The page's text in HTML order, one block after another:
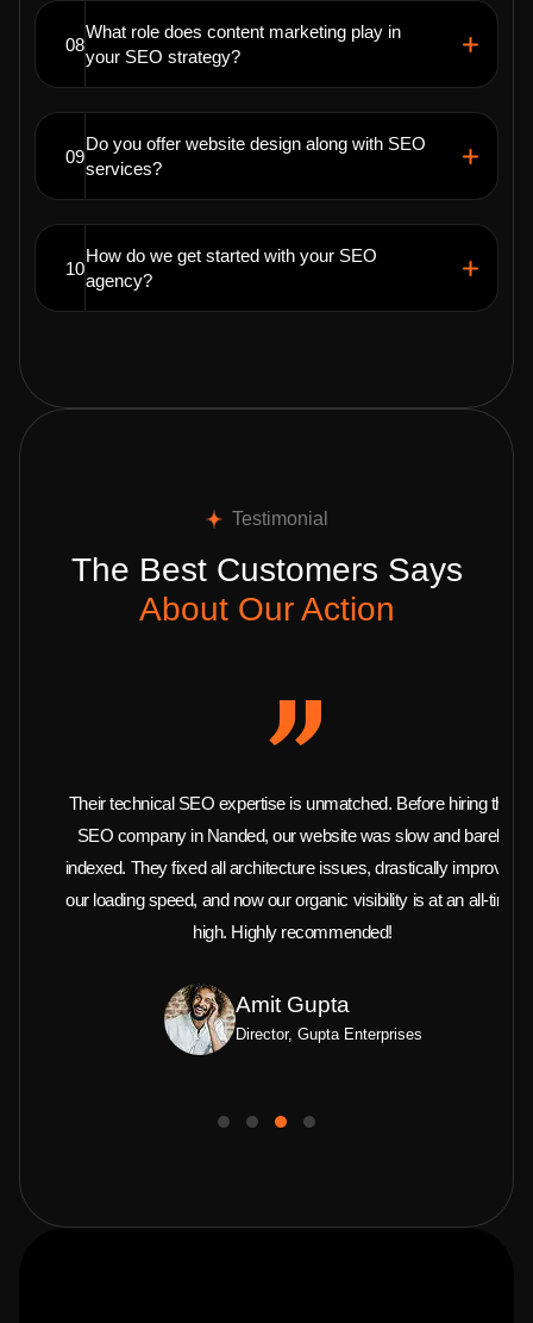
08
What role does content marketing play in
your SEO strategy?
09
Do you offer website design along with SEO
services?
10
How do we get started with your SEO
agency?
Testimonial
The Best Customers Says
About Our Action
Their technical SEO expertise is unmatched. Before hiring this
SEO company in Nanded, our website was slow and barely
indexed. They fixed all architecture issues, drastically improved
our loading speed, and now our organic visibility is at an all-time
high. Highly recommended!
Amit Gupta
Director, Gupta Enterprises